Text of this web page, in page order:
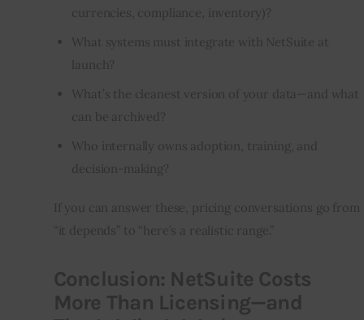
currencies, compliance, inventory)?
What systems must integrate with NetSuite at
launch?
What’s the cleanest version of your data—and what
can be archived?
Who internally owns adoption, training, and
decision-making?
If you can answer these, pricing conversations go from
“it depends” to “here’s a realistic range.”
Conclusion: NetSuite Costs
More Than Licensing—and